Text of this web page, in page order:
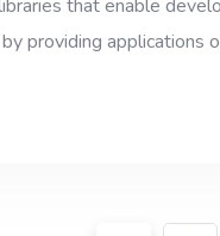
that enable
providing applications